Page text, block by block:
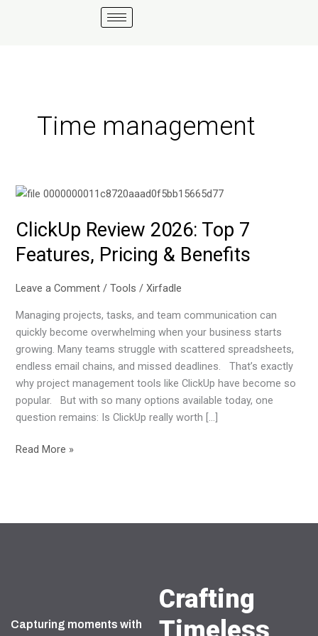
Time management
ClickUp Review 2026: Top 7
Features, Pricing & Benefits
Leave a Comment /Tools /Xirfadle
Managing projects, tasks, and team communication can
quickly become overwhelming when your business starts
growing. Many teams struggle with scattered spreadsheets,
endless email chains, and missed deadlines. That’s exactly
why project management tools like ClickUp have become so
popular. But with so many options available today, one
question remains: Is ClickUp really worth […]
ClickUp
2026:
7
Pricing
&
Benefits
Read More »
Capturing moments with
Crafting